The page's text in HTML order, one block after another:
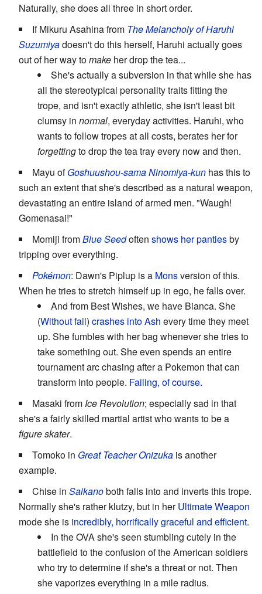
Naturally, she does all three in short order.
If Mikuru Asahina from The Melancholy of Haruhi
Suzumiyadoesn't do this herself, Haruhi actually goes
out of her way tomake her drop the tea...
She's actually a subversion in that while she has
all the stereotypical personality traits fitting the
trope, and isn't exactly athletic, she isn't least bit
clumsy in normal, everyday activities. Haruhi, who
wants to follow tropes at all costs, berates her for
forgettingto drop the tea tray every now and then.
Mayu ofGoshuushou-sama Ninomiya-kun has this to
such an extent that she's described as a natural weapon,
devastating an entire island of armed men. "Waugh!
Gomenasai!"
Momiji fromBlue Seedoften shows her pantiesby
tripping over everything.
Pokémon: Dawn's Piplup is a Monsversion of this.
When he tries to stretch himself up in ego, he falls over.
And from Best Wishes, we have Bianca. She
(Without fail) crashes into Ash every time they meet
up. She fumbles with her bag whenever she tries to
take something out. She even spends an entire
tournament arc chasing after a Pokemon that can
transform into people. Failing, of course.
Masaki from Ice Revolution; especially sad in that
she's a fairly skilled martial artist who wants to be a
figure skater.
Tomoko in Great Teacher Onizuka is another
example.
Chise in Saikanoboth falls into and inverts this trope.
Normally she's rather klutzy, but in herUltimate Weapon
mode she is incredibly, horrifically graceful and efficient.
In the OVA she's seen stumbling cutely in the
battlefield to the confusion of the American soldiers
who try to determine if she's a threat or not. Then
she vaporizes everything in a mile radius.